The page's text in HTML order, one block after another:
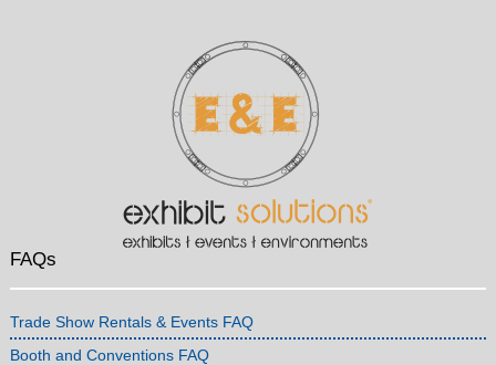
FAQs
Trade Show Rentals & Events FAQ
Booth and Conventions FAQ